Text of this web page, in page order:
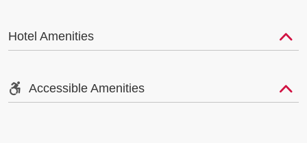
Hotel Amenities
Accessible Amenities